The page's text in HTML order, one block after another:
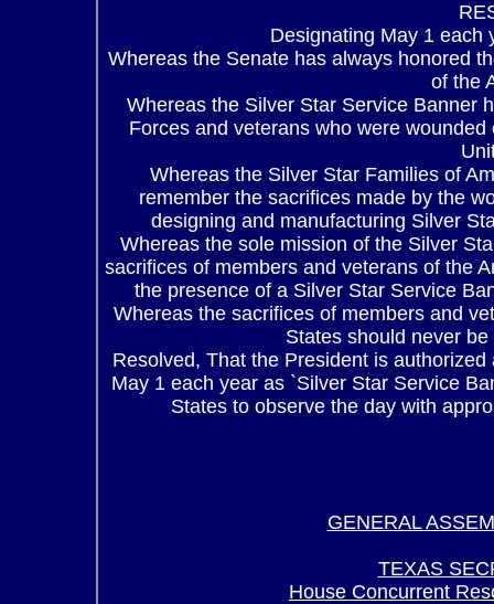
Designating May 1 each
Whereas the Senate has always honored
of the
Whereas the Silver Star Service Banner
Forces and veterans who were
Whereas the Silver Star Families of
remember the sacrifices made by the
designing and manufacturing Silver
Whereas the sole mission of the Silver
sacrifices of members and veterans of the
the presence of a Silver Star Service
Whereas the sacrifices of members and
States should never
Resolved, That the President is
May 1 each year as `Silver Star Service
States to observe the day with
GENERAL
TEXAS
House Concurrent